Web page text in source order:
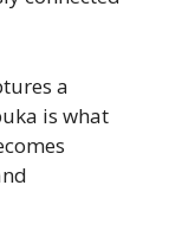
a
is what